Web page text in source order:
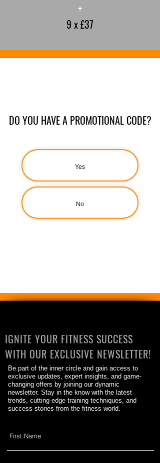
+
9 x £37
DO YOU HAVE A PROMOTIONAL CODE?
Yes
No
IGNITE YOUR FITNESS SUCCESS
WITH OUR EXCLUSIVE NEWSLETTER!
Be part of the inner circle and gain access to
exclusive updates, expert insights, and game-
changing offers by joining our dynamic
newsletter. Stay in the know with the latest
trends, cutting-edge training techniques, and
success stories from the fitness world.